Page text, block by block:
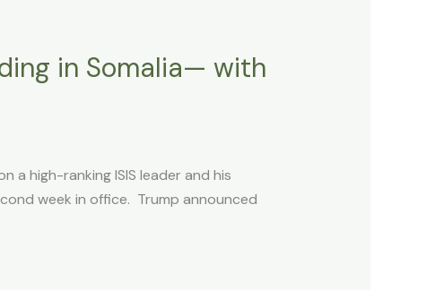
in Somalia— with
a high-ranking ISIS leader and his
week in office. Trump announced